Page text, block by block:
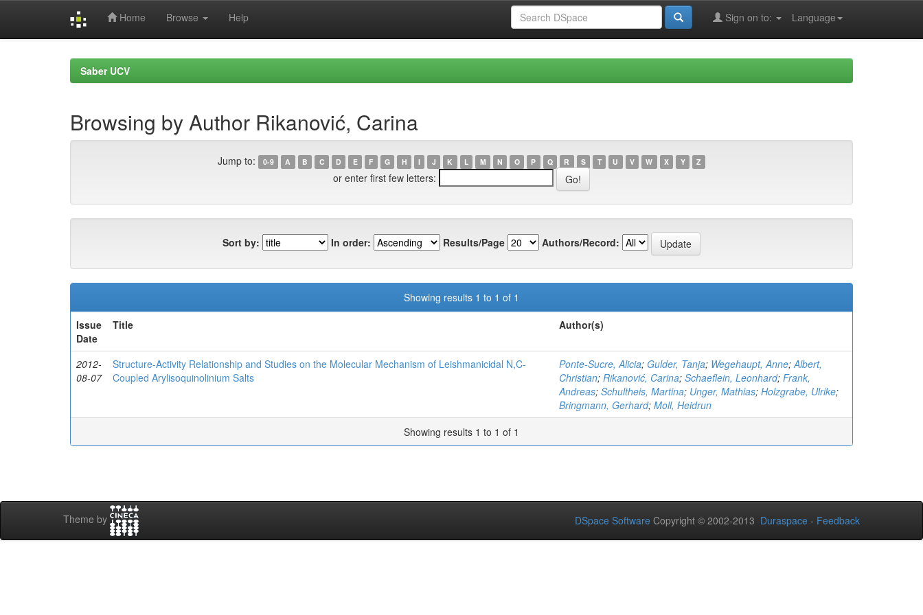
Home Browse Help Language
Sign on to:
Saber UCV
Browsing by Author Rikanović, Carina
Jump to: 0-9 A B C D E F G H I J K L M N O P Q R S T U V W X Y Z
or enter first few letters:
Sort by: In order: Results/Page Authors/Record:
Showing results 1 to 1 of 1
Issue
Date
Title Author(s)
2012-
08-07
Structure-Activity Relationship and Studies on the Molecular Mechanism of Leishmanicidal N,C-
Coupled Arylisoquinolinium Salts
Ponte-Sucre, Alicia; Gulder, Tanja; Wegehaupt, Anne;Albert,
Christian; Rikanović, Carina; Schaeflein, Leonhard; Frank,
Andreas; Schultheis, Martina; Unger, Mathias; Holzgrabe, Ulrike;
Bringmann, Gerhard; Moll, Heidrun
Showing results 1 to 1 of 1
Theme by DSpace Software Copyright © 2002-2013 Duraspace - Feedback